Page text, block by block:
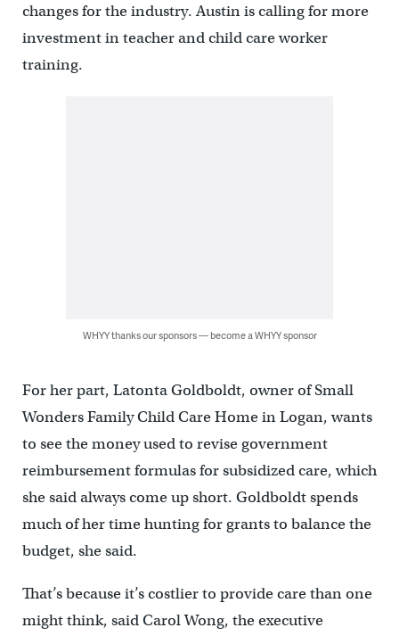
changes for the industry. Austin is calling for more
investment in teacher and child care worker
training.
WHYY thanks our sponsors — become a WHYY sponsor
For her part, Latonta Goldboldt, owner of Small
Wonders Family Child Care Home in Logan, wants
to see the money used to revise government
reimbursement formulas for subsidized care, which
she said always come up short. Goldboldt spends
much of her time hunting for grants to balance the
budget, she said.
That’s because it’s costlier to provide care than one
might think, said Carol Wong, the executive